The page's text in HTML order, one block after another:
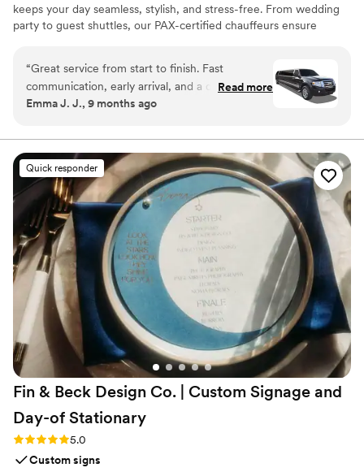
keeps your day seamless, stylish, and stress-free. From wedding
party to guest shuttles, our PAX-certified chauffeurs ensure
trusted wedding transportation providers. Let us make your ride
to "I do" as memorable as the moment itself.
“Great service from start to finish. Fast
communication, early arrival, and a driver who
helped with everything. They handled a last-
Read more
Emma J. J., 9 months ago
Quick responder
Fin & Beck Design Co. | Custom Signage and
Day-of Stationary
Rating: 5.0 (4 reviews)
5.0
Custom signs